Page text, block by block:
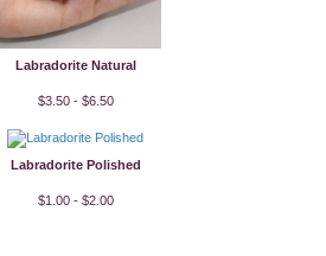
Labradorite Natural
$3.50 - $6.50
Labradorite Polished
$1.00 - $2.00